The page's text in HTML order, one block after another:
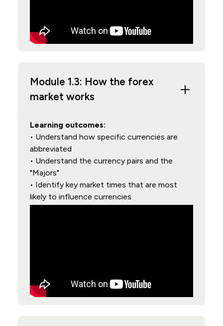
Module 1.3: How the forex
market works
Learning outcomes:
• Understand how specific currencies are
abbreviated
• Understand the currency pairs and the
"Majors"
• Identify key market times that are most
likely to influence currencies